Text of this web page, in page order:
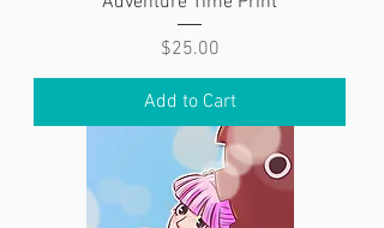
Price
$25.00
Add to Cart